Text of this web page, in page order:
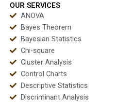
OUR SERVICES
ANOVA
Bayes Theorem
Bayesian Statistics
Chi-square
Cluster Analysis
Control Charts
Descriptive Statistics
Discriminant Analysis